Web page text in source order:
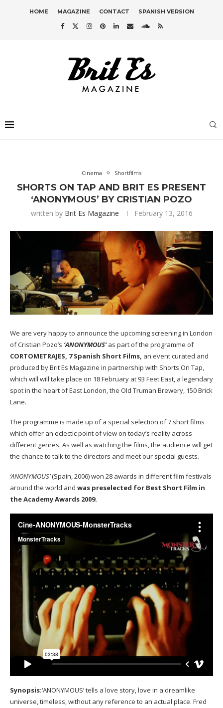
HOME MAGAZINE CONTACT SPANISH VERSION
Cinema Shortfilms
SHORTS ON TAP AND BRIT ES PRESENT
‘ANONYMOUS’ BY CRISTIAN POZO
written by Brit Es Magazine February 13, 2016
We are very happy to announce the upcoming screening in London
of Cristian Pozo’s ‘ANONYMOUS’ as part of the programme of
CORTOMETRAJES, 7 Spanish Short Films, an event curated and
produced by Brit Es Magazine in partnership with Shorts On Tap,
which will will take place on 18 February at 93 Feet East, a legendary
spot in the heart of East London, the Old Truman Brewery, 150 Brick
Lane.
The programme is made up of a special selection of 7 short films
which offer an eclectic point of view on today’s reality across
different genres. As well as watching the films, the audience will get
the chance to talk to the directors and meet our special guests.
‘ANONYMOUS’(Spain, 2006) won 28 awards in different film festivals
around the world and was preselected for Best Short Film in
the Academy Awards 2009.
Synopsis:‘ANONYMOUS’ tells a love story, love in a dreamlike
universe, timeless, without any reference to an actual place. Fred